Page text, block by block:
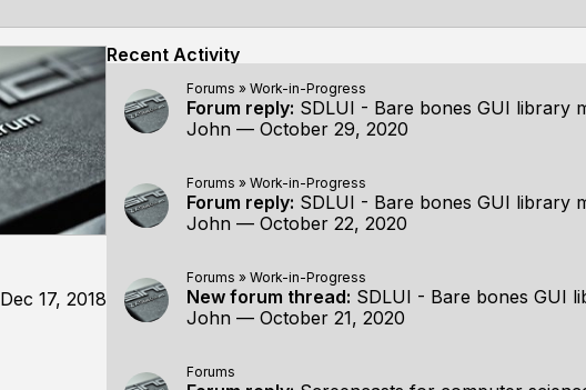
Dec 17, 2018
Recent Activity
Forums » Work-in-Progress
Forum reply: SDLUI - Bare bones GUI library
John — October 29, 2020
Forums » Work-in-Progress
Forum reply: SDLUI - Bare bones GUI library
John — October 22, 2020
Forums » Work-in-Progress
New forum thread: SDLUI - Bare bones GUI
John — October 21, 2020
Forums